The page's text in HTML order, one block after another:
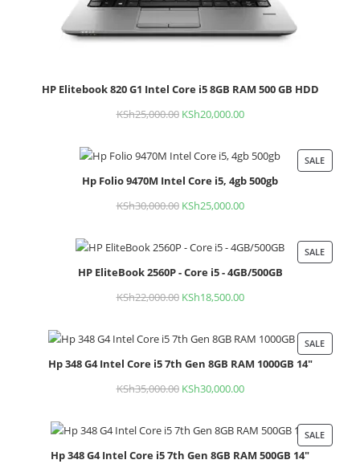
HP Elitebook 820 G1 Intel Core i5 8GB RAM 500 GB HDD
KSh25,000.00 Original
was:
KSh25,000.00.
KSh20,000.00Current
is:
KSh20,000.00.
SALE
Hp Folio 9470M Intel Core i5, 4gb 500gb
KSh30,000.00 Original
was:
KSh30,000.00.
KSh25,000.00Current
is:
KSh25,000.00.
SALE
HP EliteBook 2560P - Core i5 - 4GB/500GB
KSh22,000.00 Original
was:
KSh22,000.00.
KSh18,500.00Current
is:
KSh18,500.00.
SALE
Hp 348 G4 Intel Core i5 7th Gen 8GB RAM 1000GB 14"
KSh35,000.00 Original
was:
KSh35,000.00.
KSh30,000.00Current
is:
KSh30,000.00.
SALE
Hp 348 G4 Intel Core i5 7th Gen 8GB RAM 500GB 14"